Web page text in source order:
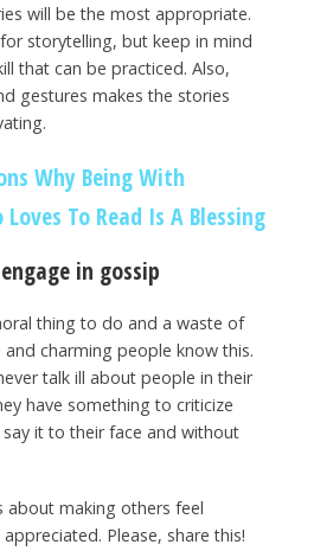
will be the most appropriate.
storytelling, but keep in mind
that can be practiced. Also,
gestures makes the stories
Why Being With
To Read Is A Blessing
in gossip
thing to do and a waste of
and charming people know this.
talk ill about people in their
have something to criticize
it to their face and without
about making others feel
Please, share this!